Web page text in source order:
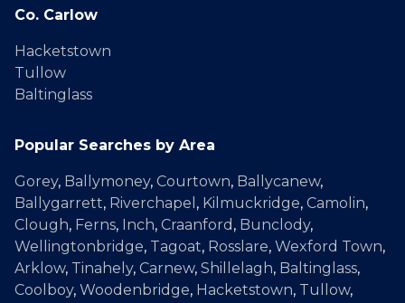
Co. Carlow
Hacketstown
Tullow
Baltinglass
Popular Searches by Area
Gorey, Ballymoney, Courtown, Ballycanew,
Ballygarrett, Riverchapel , Kilmuckridge, Camolin,
Clough, Ferns, Inch, Craanford , Bunclody,
Wellingtonbridge, Tagoat, Rosslare, Wexford Town,
Arklow, Tinahely, Carnew, Shillelagh, Baltinglass,
Coolboy, Woodenbridge, Hacketstown, Tullow,